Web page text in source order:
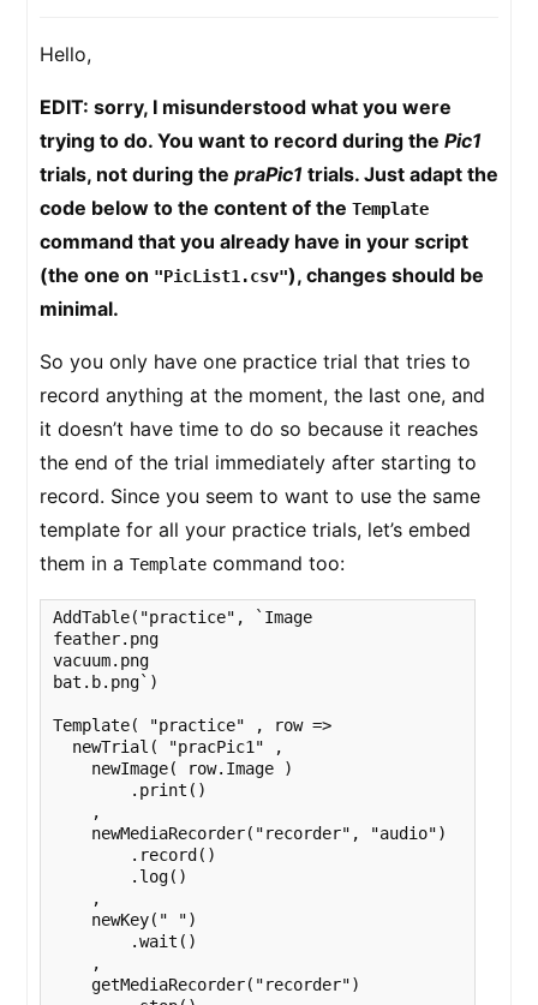
Hello,
EDIT: sorry, I misunderstood what you were
trying to do. You want to record during the Pic1
trials, not during the praPic1 trials. Just adapt the
code below to the content of the Template
command that you already have in your script
(the one on "PicList1.csv"), changes should be
minimal.
So you only have one practice trial that tries to
record anything at the moment, the last one, and
it doesn’t have time to do so because it reaches
the end of the trial immediately after starting to
record. Since you seem to want to use the same
template for all your practice trials, let’s embed
them in a Template command too:
AddTable("practice", `Image
feather.png
vacuum.png
bat.b.png`)
Template( "practice" , row =>
  newTrial( "pracPic1" ,
    newImage( row.Image )
        .print()
    ,
    newMediaRecorder("recorder", "audio")
        .record()
        .log()
    ,
    newKey(" ")
        .wait()
    ,
    getMediaRecorder("recorder")